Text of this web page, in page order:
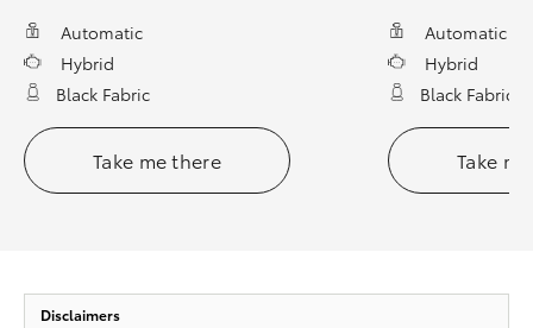
Automatic
Hybrid
Black Fabric
Take me there
Automatic
Hybrid
Black Fabric
Take
Disclaimers